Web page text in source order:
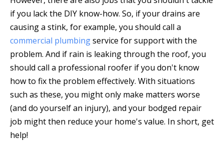
if you lack the DIY know-how. So, if your drains are
causing a stink, for example, you should call a
commercial plumbingservice for support with the
problem. And if rain is leaking through the roof, you
should call a professional roofer if you don't know
how to fix the problem effectively. With situations
such as these, you might only make matters worse
(and do yourself an injury), and your bodged repair
job might then reduce your home's value. In short, get
help!